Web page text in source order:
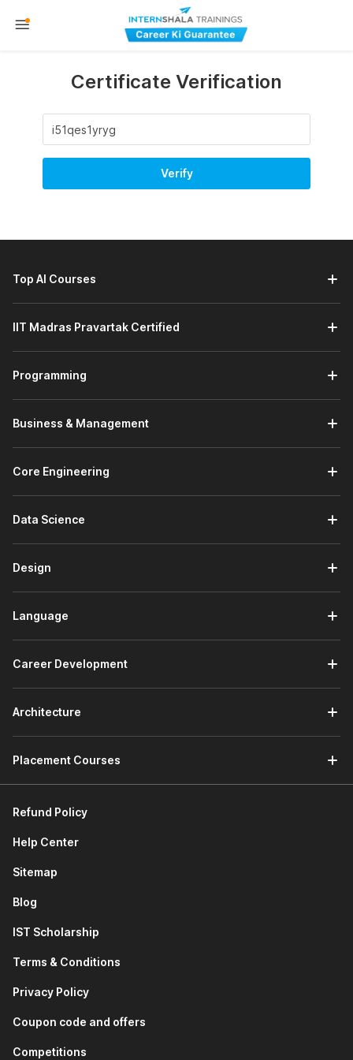
Certificate Verification
Verify
Top AI Courses
IIT Madras Pravartak Certified
Programming
Business & Management
Core Engineering
Data Science
Design
Language
Career Development
Architecture
Placement Courses
Refund Policy
Help Center
Sitemap
Blog
IST Scholarship
Terms & Conditions
Privacy Policy
Coupon code and offers
Competitions